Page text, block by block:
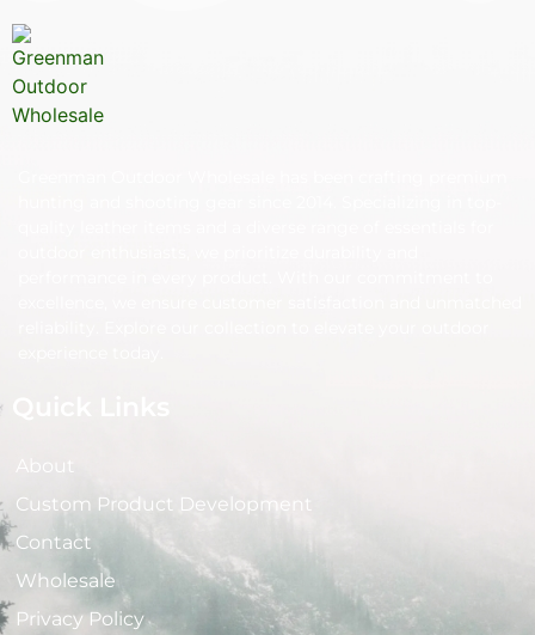
About
Custom Product Development
Contact
Wholesale
Privacy Policy